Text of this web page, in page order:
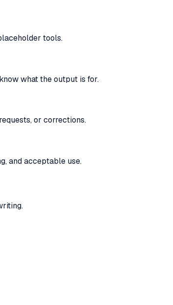
tools.
what the output is for.
or corrections.
and acceptable use.